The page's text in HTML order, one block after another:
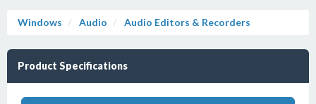
Windows Audio Audio Editors & Recorders
Product Specifications